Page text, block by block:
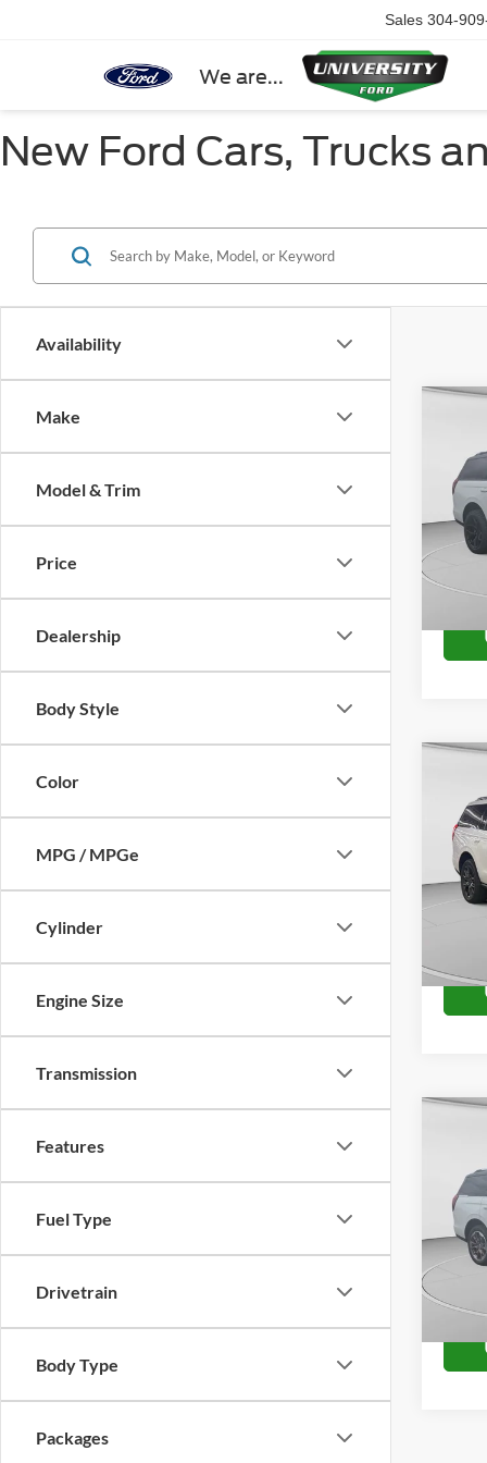
We are...
Sales 304-
New Ford Cars, Trucks
Availability
Make
Model & Trim
Price
Dealership
Body Style
Color
MPG / MPGe
Cylinder
Engine Size
Transmission
Features
Fuel Type
Drivetrain
Body Type
Packages
VIN:
Model:
VIN:
Model:
VIN:
Model: